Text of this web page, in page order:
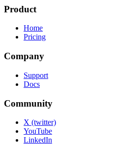
Product
Home
Pricing
Company
Support
Docs
Community
X (twitter)
YouTube
LinkedIn